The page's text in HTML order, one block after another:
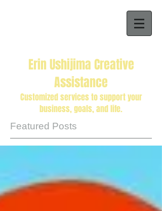
Erin Ushijima Creative
Assistance
Customized services to support your
business, goals, and life.
Featured Posts